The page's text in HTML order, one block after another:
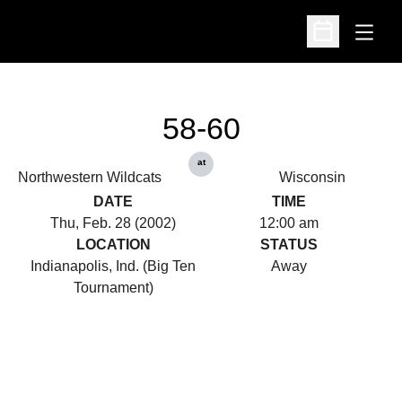
Open
Open
Northwestern Wildcats
58-60
at
Wisconsin
DATE
Thu, Feb. 28 (2002)
TIME
12:00 am
LOCATION
Indianapolis, Ind. (Big Ten
Tournament)
STATUS
Away